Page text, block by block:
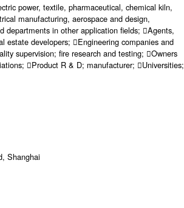
power, textile, pharmaceutical, chemical kiln,
manufacturing, aerospace and design,
departments in other application fields; Agents,
estate developers; Engineering companies and
supervision; fire research and testing; Owners
Product R & D; manufacturer; Universities;
Shanghai